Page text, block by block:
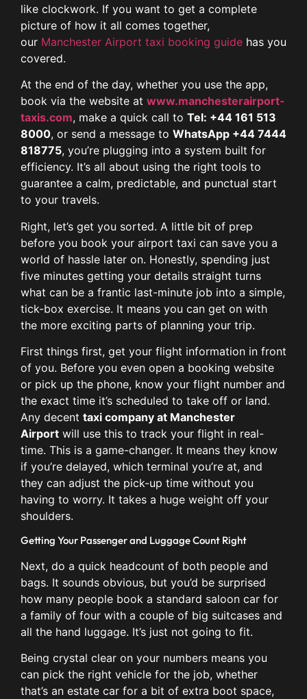
like clockwork. If you want to get a complete
picture of how it all comes together,
our Manchester Airport taxi booking guide has you
covered.
At the end of the day, whether you use the app,
book via the website at www.manchesterairport-
taxis.com, make a quick call to Tel: +44 161 513
8000, or send a message to WhatsApp +44 7444
818775, you’re plugging into a system built for
efficiency. It’s all about using the right tools to
guarantee a calm, predictable, and punctual start
to your travels.
Right, let’s get you sorted. A little bit of prep
before you book your airport taxi can save you a
world of hassle later on. Honestly, spending just
five minutes getting your details straight turns
what can be a frantic last-minute job into a simple,
tick-box exercise. It means you can get on with
the more exciting parts of planning your trip.
First things first, get your flight information in front
of you. Before you even open a booking website
or pick up the phone, know your flight number and
the exact time it’s scheduled to take off or land.
Any decent taxi company at Manchester
Airport will use this to track your flight in real-
time. This is a game-changer. It means they know
if you’re delayed, which terminal you’re at, and
they can adjust the pick-up time without you
having to worry. It takes a huge weight off your
shoulders.
Getting Your Passenger and Luggage Count Right
Next, do a quick headcount of both people and
bags. It sounds obvious, but you’d be surprised
how many people book a standard saloon car for
a family of four with a couple of big suitcases and
all the hand luggage. It’s just not going to fit.
Being crystal clear on your numbers means you
can pick the right vehicle for the job, whether
that’s an estate car for a bit of extra boot space,